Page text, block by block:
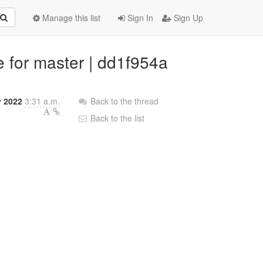
Sign In Sign Up
Manage this list
for master | dd1f954a
2022 3:31 a.m.
Back to the thread
Back to the list